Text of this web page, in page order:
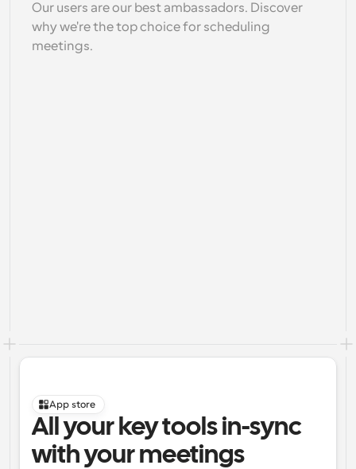
Our users are our best ambassadors. Discover
why we're the top choice for scheduling
meetings.
App store
All your key tools in-sync
with your meetings